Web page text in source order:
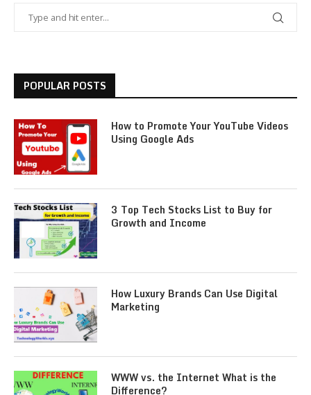
POPULAR POSTS
How to Promote Your YouTube Videos
Using Google Ads
3 Top Tech Stocks List to Buy for
Growth and Income
How Luxury Brands Can Use Digital
Marketing
WWW vs. the Internet What is the
Difference?